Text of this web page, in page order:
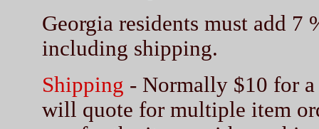
Georgia residents must add 7
including shipping.
Shipping - Normally $10 for
will quote for multiple item